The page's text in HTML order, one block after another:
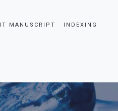
MANUSCRIPT INDEXING